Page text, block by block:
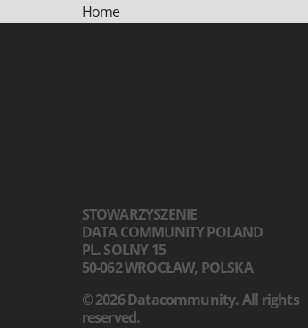
Home
STOWARZYSZENIE
DATA COMMUNITY POLAND
PL. SOLNY 15
50-062 WROCŁAW, POLSKA
© 2026 Datacommunity. All rights
reserved.